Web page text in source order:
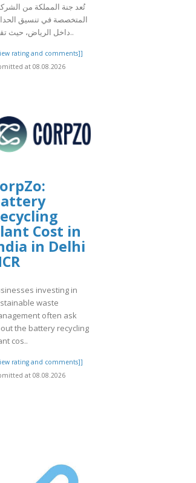
view/
home
تُعد جنة المملكة من
المتخصصة في تنسيق
داخل الرياض، حيث تقدم..
rating and comments]]
at 08.08.2026
Cost in
in Delhi
investing in
waste
often ask
the battery recycling
cos..
rating and comments]]
at 08.08.2026